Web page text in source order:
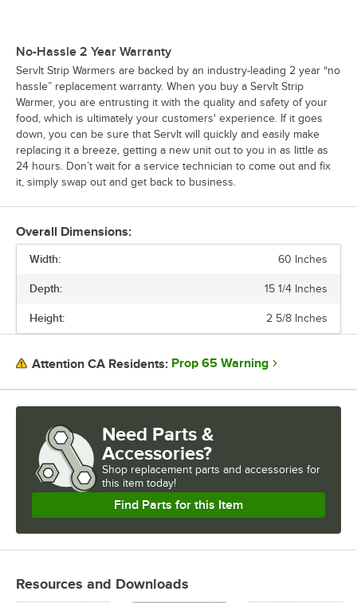
No-Hassle 2 Year Warranty
ServIt Strip Warmers are backed by an industry-leading 2 year “no
hassle” replacement warranty. When you buy a ServIt Strip
Warmer, you are entrusting it with the quality and safety of your
food, which is ultimately your customers' experience. If it goes
down, you can be sure that ServIt will quickly and easily make
replacing it a breeze, getting a new unit out to you in as little as
24 hours. Don’t wait for a service technician to come out and fix
it, simply swap out and get back to business.
Overall Dimensions:
Width: 60 Inches
Depth: 15 1/4 Inches
Height: 2 5/8 Inches
Attention CA Residents: Prop 65 Warning
Need Parts &
Accessories?
Shop replacement parts and accessories for
this item today!
Find Parts for this Item
Resources and Downloads